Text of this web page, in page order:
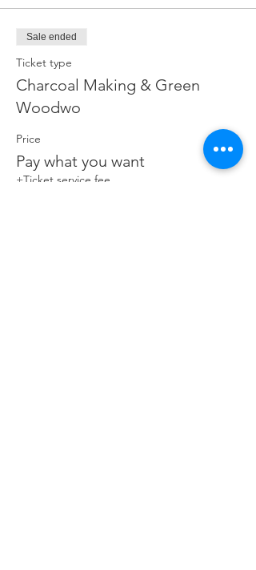
Sale ended
Ticket type
Charcoal Making & Green
Woodwo
Price
Pay what you want
+Ticket service fee